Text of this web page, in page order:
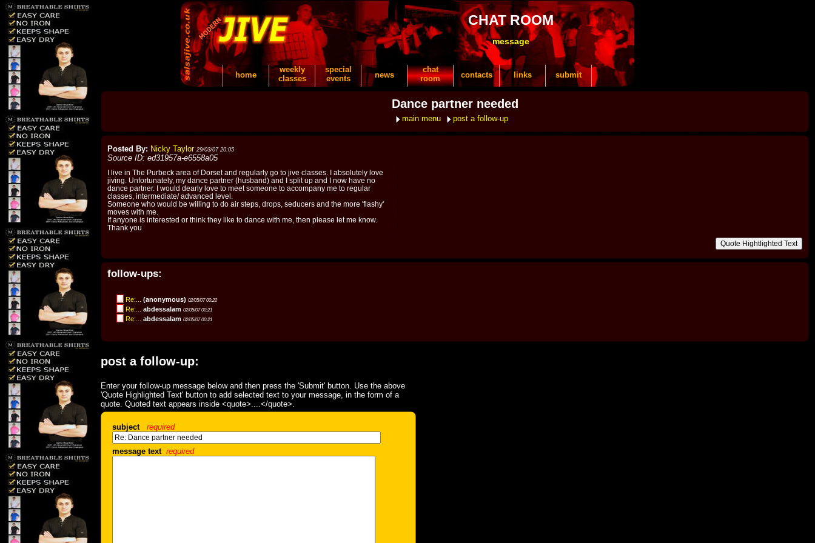
CHAT ROOM
message
home
weekly
classes
special
events
news
chat
room
contacts links submit
Dance partner needed
main menu post a follow-up
Posted By: Nicky Taylor 29/03/07 20:05
Source ID: ed31957a-e6558a05
I live in The Purbeck area of Dorset and regularly go to jive classes. I absolutely love
jiving. Unfortunately, my dance partner (husband) and I split up and I now have no
dance partner. I would dearly love to meet someone to accompany me to regular
classes, intermediate/ advanced level.
Someone who would be willing to do air steps, drops, seducers and the more 'flashy'
moves with me.
If anyone is interested or think they like to dance with me, then please let me know.
Thank you
follow-ups:
Re:... (anonymous) 02/05/07 00:22
Re:... abdessalam 02/05/07 00:21
Re:... abdessalam 02/05/07 00:21
post a follow-up:
Enter your follow-up message below and then press the 'Submit' button. Use the above
'Quote Highlighted Text' button to add selected text to your message, in the form of a
quote. Quoted text appears inside <quote>....</quote>.
subject required
message text required